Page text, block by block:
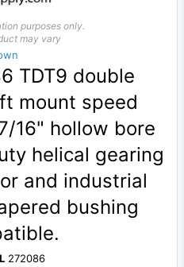
purposes only.
may vary
TDT9 double
mount speed
16" hollow bore
helical gearing
and industrial
bushing
272086